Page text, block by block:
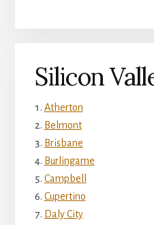
Silicon
Atherton
Belmont
Brisbane
Burlingame
Campbell
Cupertino
Daly City